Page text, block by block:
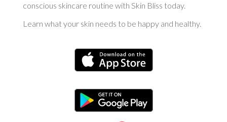
conscious skincare routine with Skin Bliss today.
Learn what your skin needs to be happy and healthy.